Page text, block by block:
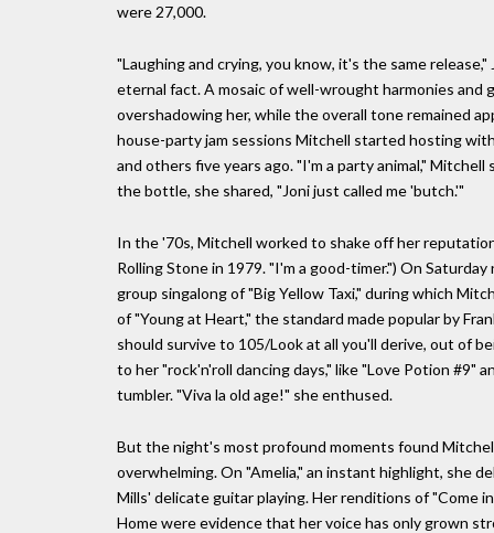
were 27,000.
"Laughing and crying, you know, it's the same
eternal fact. A mosaic of well-wrought harmonies
overshadowing her, while the overall tone remained
house-party jam sessions Mitchell started hosting
and others five years ago. "I'm a party animal,"
the bottle, she shared, "Joni just called me 'butch.'"
In the '70s, Mitchell worked to shake off her
Rolling Stone in 1979. "I'm a good-timer.") On
group singalong of "Big Yellow Taxi," during which
of "Young at Heart," the standard made popular by
should survive to 105/Look at all you'll derive, out of
to her "rock'n'roll dancing days," like "Love Potion #9"
tumbler. "Viva la old age!" she enthused.
But the night's most profound moments found
overwhelming. On "Amelia," an instant highlight, she
Mills' delicate guitar playing. Her renditions of "Come
Home were evidence that her voice has only grown